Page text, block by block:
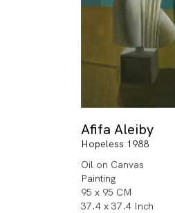
Afifa Aleiby
Hopeless 1988
Oil on Canvas
Painting
95 x 95 CM
37.4 x 37.4 Inch